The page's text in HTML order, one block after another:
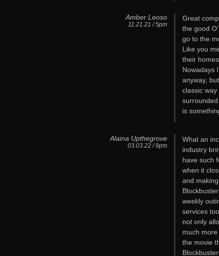
Amber Leoso
11.21.21 / 5pm
Great
the good
go to the
Like you
their
Nowadays
anyway,
classic
is
Alaina Upthegrove
03.03.22 / 9pm
What an
industry
have such
when it
and
weekly
services
not only
much
the movie